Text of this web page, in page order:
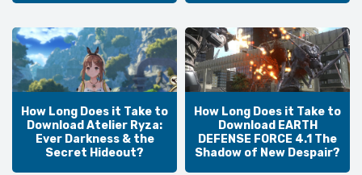
How Long Does it Take to
Download Atelier Ryza:
Ever Darkness & the
Secret Hideout?
How Long Does it Take to
Download EARTH
DEFENSE FORCE 4.1 The
Shadow of New Despair?